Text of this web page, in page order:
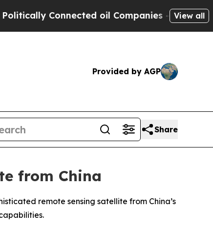
Connected oil Companies — not View all
Provided by AGP
Share
from China
remote sensing satellite from China’s